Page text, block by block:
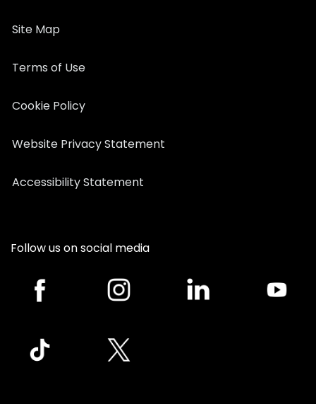
Site Map
Terms of Use
Cookie Policy
Website Privacy Statement
Accessibility Statement
Follow us on social media